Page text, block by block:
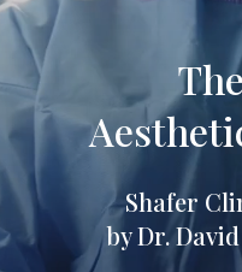
Shafer
by Dr.